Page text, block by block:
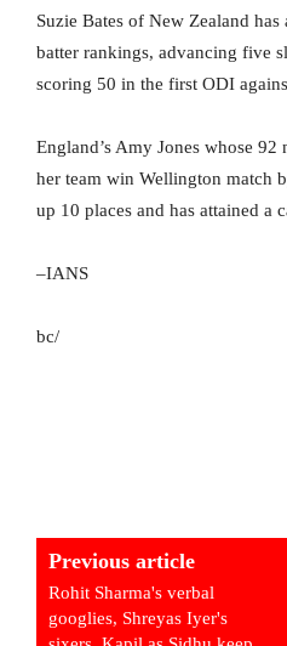
Suzie Bates of New Zealand
batter rankings, advancing five
scoring 50 in the first ODI
England’s Amy Jones whose
her team win Wellington match
up 10 places and has attained a
–IANS
bc/
Previous article
Rohit Sharma's verbal
googlies, Shreyas Iyer's